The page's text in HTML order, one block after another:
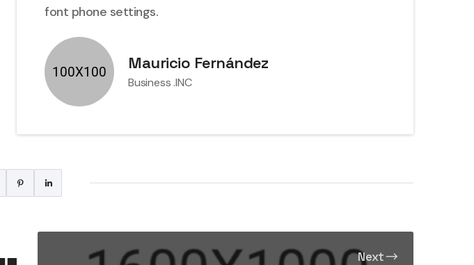
font phone settings.
Mauricio Fernández
Business .INC
Next